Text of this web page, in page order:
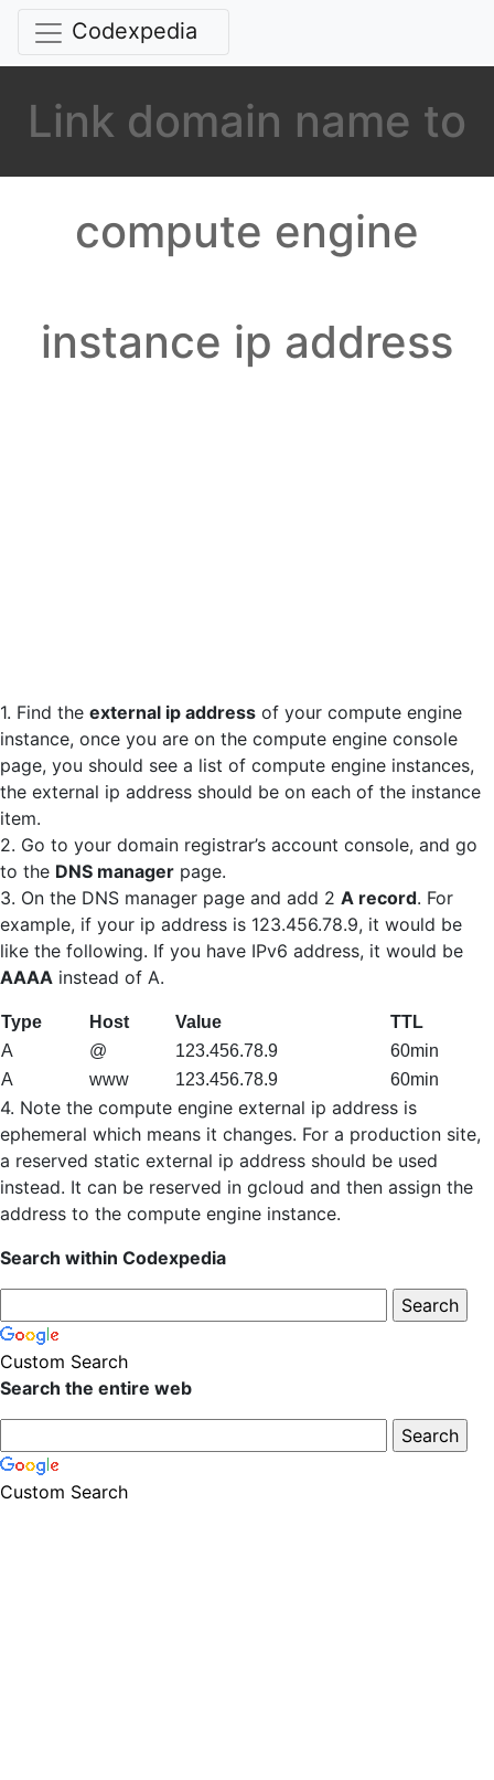
Codexpedia
Link domain name to
compute engine
instance ip address
1. Find the external ip address of your compute engine
instance, once you are on the compute engine console
page, you should see a list of compute engine instances,
the external ip address should be on each of the instance
item.
2. Go to your domain registrar’s account console, and go
to the DNS manager page.
3. On the DNS manager page and add 2 A record. For
example, if your ip address is 123.456.78.9, it would be
like the following. If you have IPv6 address, it would be
AAAA instead of A.
Type Host Value
TTL
A
@ 123.456.78.9
60min
A
www 123.456.78.9 60min
4. Note the compute engine external ip address is
ephemeral which means it changes. For a production site,
a reserved static external ip address should be used
instead. It can be reserved in gcloud and then assign the
address to the compute engine instance.
Search within Codexpedia
Custom Search
Search the entire web
Custom Search